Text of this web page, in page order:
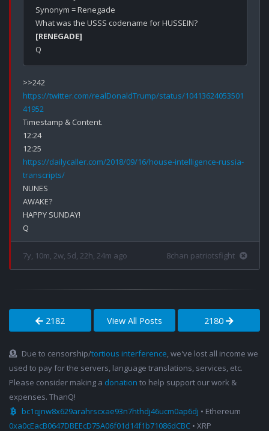
Synonym = Renegade
[RENEGADE]
https://twitter.com/realDonaldTrump/status/10413624053501
41952
Timestamp & Content.
12:24
https://dailycaller.com/2018/09/16/house-intelligence-russia-
transcripts/
NUNES
AWAKE?
HAPPY SUNDAY!
7y, 10m, 2w, 5d, 22h, 24m ago 8chan patriotsfight
2182 View All Posts 2180
Due to censorship/tortious interference, we've lost all income we
used to pay for the servers, language translations, services, etc.
Please consider making a donation to help support our work &
expenses. ThanQ!
bc1qjnw8x629arahrscxae93n7hthdj46ucm0ap6dj • Ethereum
0xa0cEacB0647DBEEcD75A06f01d14f1b71086dCBC • XRP